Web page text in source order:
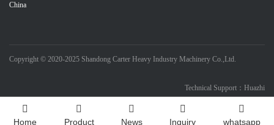
China
Copyright © 2020-2025 Shandong Carter Heavy Industry Machinery Co.,Ltd.
Technical Support：Huazhi
Home Product News Inquiry whatsapp